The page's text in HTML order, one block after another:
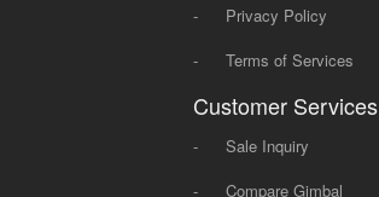
-
Privacy Policy
-
Terms of Services
Customer Services
-
Sale Inquiry
-
Compare Gimbal